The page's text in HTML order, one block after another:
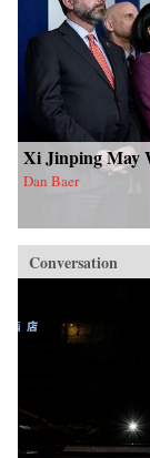
Xi Jinping May
Dan Baer
Conversation